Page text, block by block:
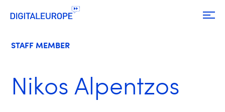
STAFF MEMBER
Nikos Alpentzos